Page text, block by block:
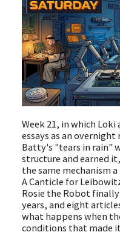
Week 21, in which
essays as an
Batty's "tears in rain"
structure and earned
the same mechanism
A Canticle for
Rosie the Robot
years, and eight
what happens when
conditions that made